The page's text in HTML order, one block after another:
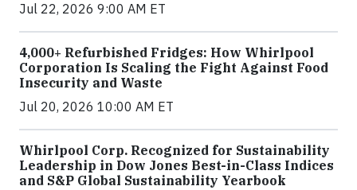
Jul 22, 2026 9:00 AM ET
4,000+ Refurbished Fridges: How Whirlpool
Corporation Is Scaling the Fight Against Food
Insecurity and Waste
Jul 20, 2026 10:00 AM ET
Whirlpool Corp. Recognized for Sustainability
Leadership in Dow Jones Best-in-Class Indices
and S&P Global Sustainability Yearbook